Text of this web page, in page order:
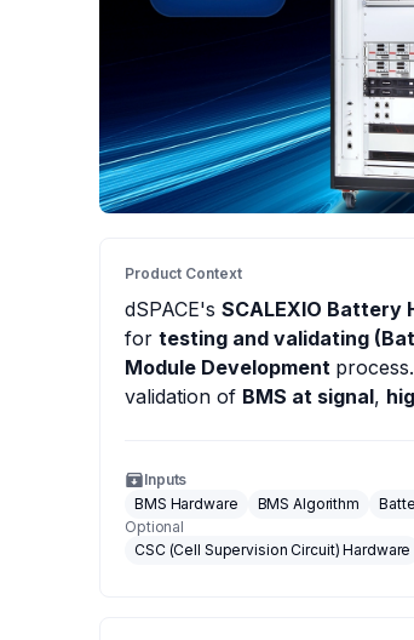
Product Context
dSPACE's SCALEXIO Battery
for testing and validating
Module Development
validation of BMS at signal,
Inputs
BMS Hardware
BMS Algorithm
Optional
CSC (Cell Supervision Circuit) Hardware